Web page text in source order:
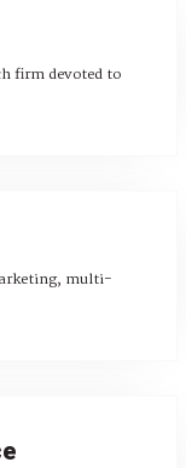
firm devoted to
multi-